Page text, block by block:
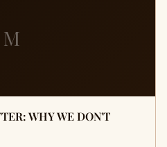
M
WHY WE DON'T